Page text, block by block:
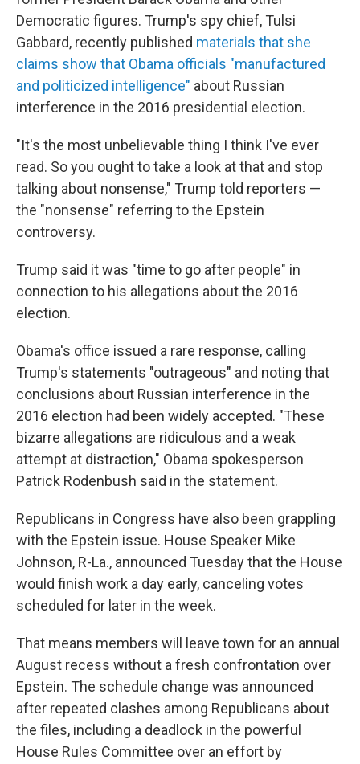
Democratic figures. Trump's spy chief, Tulsi
Gabbard, recently published materials that she
claims show that Obama officials "manufactured
and politicized intelligence" about Russian
interference in the 2016 presidential election.
"It's the most unbelievable thing I think I've ever
read. So you ought to take a look at that and stop
talking about nonsense," Trump told reporters —
the "nonsense" referring to the Epstein
controversy.
Trump said it was "time to go after people" in
connection to his allegations about the 2016
election.
Obama's office issued a rare response, calling
Trump's statements "outrageous" and noting that
conclusions about Russian interference in the
2016 election had been widely accepted. "These
bizarre allegations are ridiculous and a weak
attempt at distraction," Obama spokesperson
Patrick Rodenbush said in the statement.
Republicans in Congress have also been grappling
with the Epstein issue. House Speaker Mike
Johnson, R-La., announced Tuesday that the House
would finish work a day early, canceling votes
scheduled for later in the week.
That means members will leave town for an annual
August recess without a fresh confrontation over
Epstein. The schedule change was announced
after repeated clashes among Republicans about
the files, including a deadlock in the powerful
House Rules Committee over an effort by